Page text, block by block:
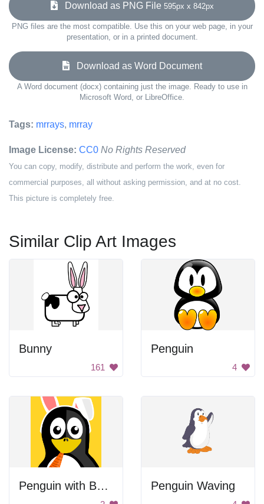
Download as PNG File 595px x 842px
PNG files are the most compatible. Use this on your web page, in your
presentation, or in a printed document.
Download as Word Document
A Word document (docx) containing just the image. Ready to use in
Microsoft Word, or LibreOffice.
Tags: mrrays, mrray
Image License: CC0 No Rights Reserved
You can copy, modify, distribute and perform the work, even for
commercial purposes, all without asking permission, and at no cost.
This picture is completely free.
Similar Clip Art Images
Bunny
161
Penguin
4
Penguin with Bunny Ears Penguin Waving